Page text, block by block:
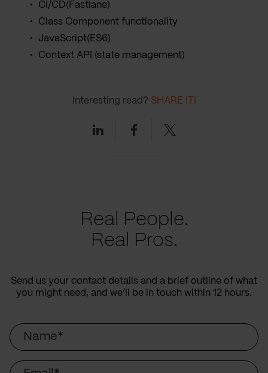
CI/CD(Fastlane)
Class Component functionality
JavaScript(ES6)
Context API (state management)
Interesting read? SHARE IT!
LinkedinFacebookTwitter
Real People.
Real Pros.
Send us your contact details and a brief outline of what
you might need, and we’ll be in touch within 12 hours.
Name
Email